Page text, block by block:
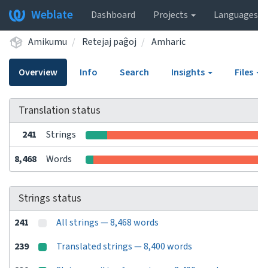
Weblate Dashboard Projects Languages
Amikumu Retejaj paĝoj Amharic
Overview Info Search Insights Files
Translation status
241 Strings
8,468 Words
Strings status
241 All strings — 8,468 words
239
Translated strings — 8,400 words